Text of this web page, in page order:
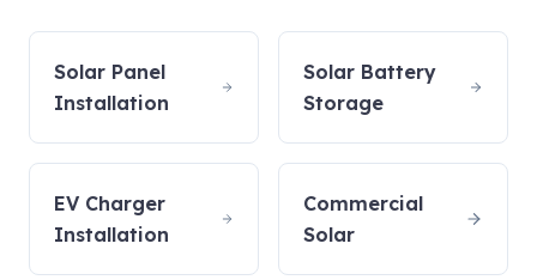
Solar Panel
Installation
Solar Battery
Storage
EV Charger
Installation
Commercial
Solar